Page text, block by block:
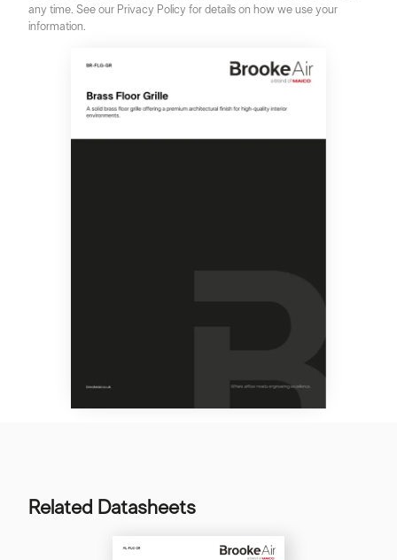
any time. See our Privacy Policy for details on how we use your
information.
Related Datasheets